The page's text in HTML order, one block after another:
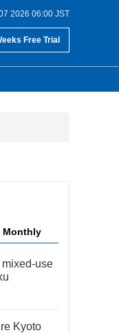
2026 06:00 JST
Free Trial
Monthly
use
Kyoto